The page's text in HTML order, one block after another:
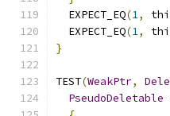
  EXPECT_EQ
(1,
  EXPECT_EQ
(1,
}
TEST(WeakPtr,
PseudoDeletable